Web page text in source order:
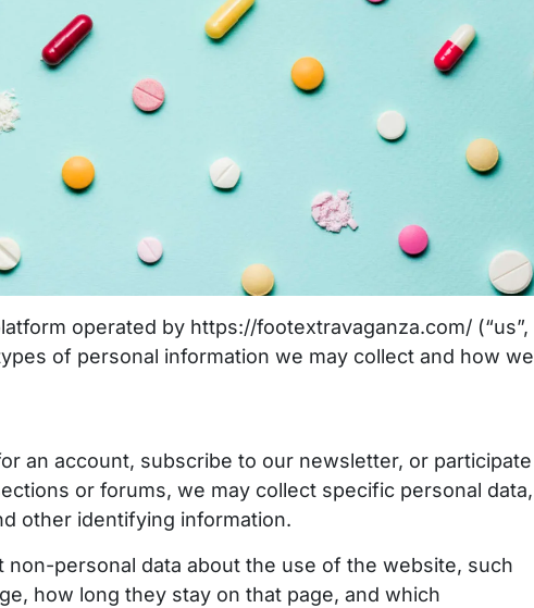
operated by https://footextravaganza.com/ (“us”,
of personal information we may collect and how we
an account, subscribe to our newsletter, or participate
or forums, we may collect specific personal data,
other identifying information.
non-personal data about the use of the website, such
how long they stay on that page, and which